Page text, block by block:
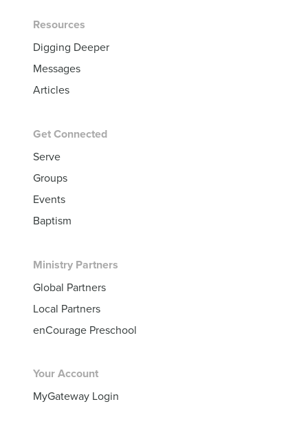
Resources
Digging Deeper
Messages
Articles
Get Connected
Serve
Groups
Events
Baptism
Ministry Partners
Global Partners
Local Partners
enCourage Preschool
Your Account
MyGateway Login